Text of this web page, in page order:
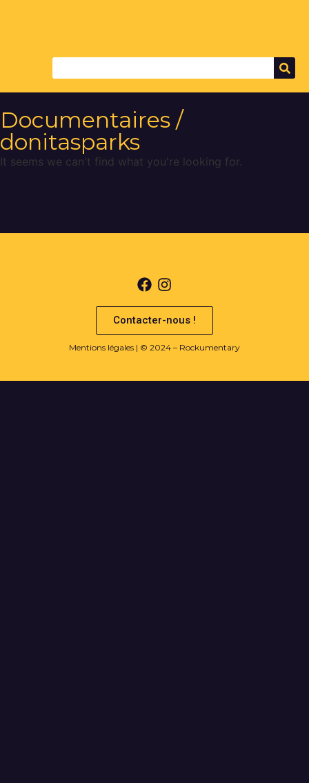
Documentaires /
donitasparks
It seems we can't find what you're looking for.
Contacter-nous !
Mentions légales | © 2024 – Rockumentary